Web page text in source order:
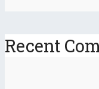
Recent